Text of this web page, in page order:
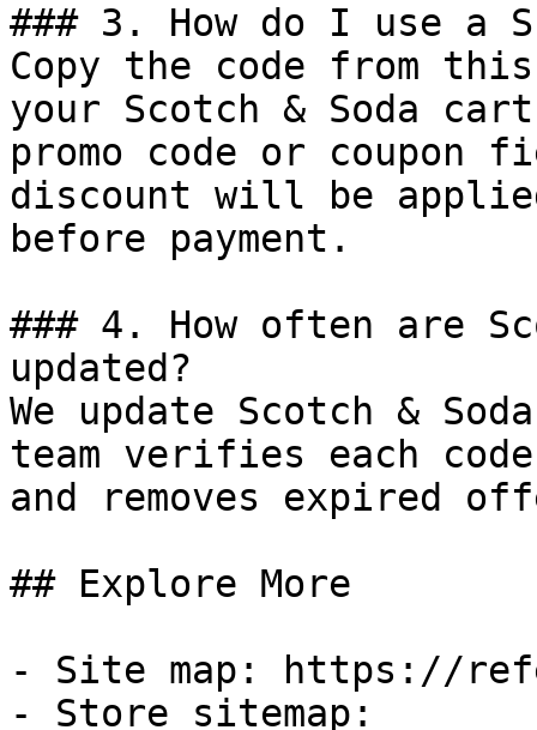
### 3. How do I use a
Copy the code from
your Scotch & Soda
promo code or coupon
discount will be
before payment.
### 4. How often are
updated?
We update Scotch &
team verifies each
and removes expired
## Explore More
- Site map: https://
- Store sitemap: